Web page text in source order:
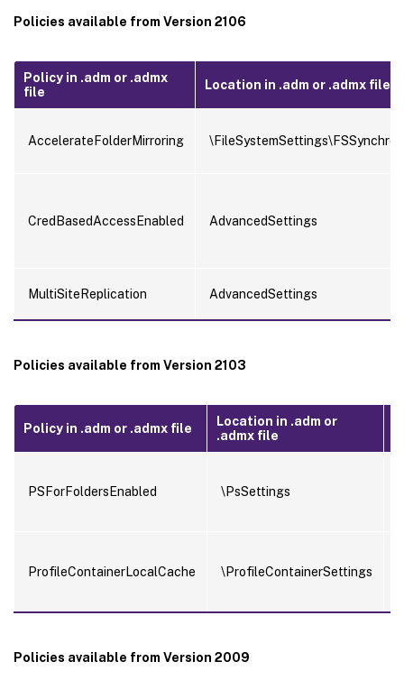
Policies available from Version 2106
Policy in .adm or .admx
file
Location in .adm or .admx file
AccelerateFolderMirroring
CredBasedAccessEnabled AdvancedSettings
MultiSiteReplication AdvancedSettings
Policies available from Version 2103
Policy in .adm or .admx file
Location in .adm or
.admx file
PSForFoldersEnabled \PsSettings
ProfileContainerLocalCache \ProfileContainerSettings
Policies available from Version 2009